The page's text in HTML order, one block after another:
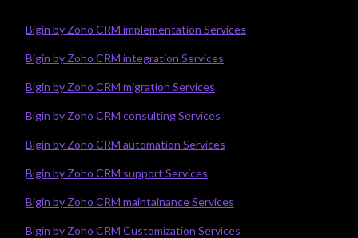
Bigin by Zoho CRM implementation Services
Bigin by Zoho CRM integration Services
Bigin by Zoho CRM migration Services
Bigin by Zoho CRM consulting Services
Bigin by Zoho CRM automation Services
Bigin by Zoho CRM support Services
Bigin by Zoho CRM maintainance Services
Bigin by Zoho CRM Customization Services